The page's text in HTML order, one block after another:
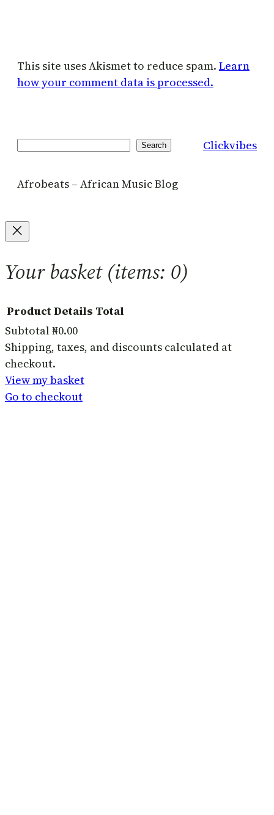
This site uses Akismet to reduce spam. Learn
how your comment data is processed.
Search Clickvibes
Afrobeats – African Music Blog
Your basket(items: 0)
Products
in
basket
ProductDetails Total
Subtotal₦0.00
Shipping, taxes, and discounts calculated at
checkout.
View my basket
Go to checkout